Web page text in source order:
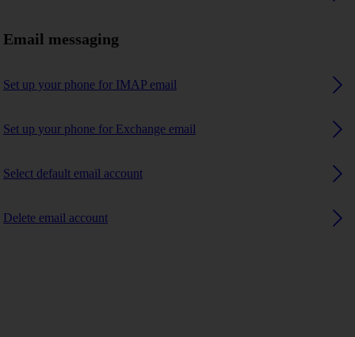
Email messaging
Set up your phone for IMAP email
Set up your phone for Exchange email
Select default email account
Delete email account